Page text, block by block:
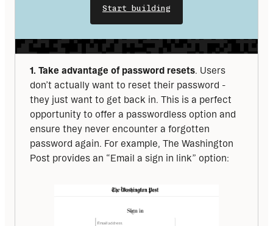
Start building
1. Take advantage of password resets. Users
don’t actually want to reset their password -
they just want to get back in. This is a perfect
opportunity to offer a passwordless option and
ensure they never encounter a forgotten
password again. For example, The Washington
Post provides an “Email a sign in link” option: